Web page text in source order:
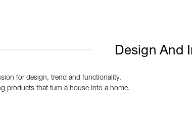
Design And
for design, trend and functionality.
products that turn a house into a home.